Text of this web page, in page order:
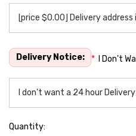
Delivery Notice: * I Don't
Quantity: